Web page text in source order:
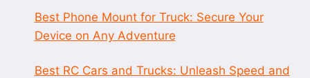
Best Phone Mount for Truck: Secure Your
Device on Any Adventure
Best RC Cars and Trucks: Unleash Speed and